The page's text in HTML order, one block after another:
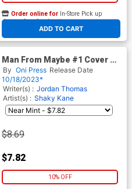
ADD TO CART
Order online for In-Store Pick up
At any of our four locations
Man From Maybe #1 Cover A
Regular Shaky Kane Cover
(Filled Randomly With 1 Of 5
Covers)
By Oni Press Release Date
10/18/2023*
Writer(s) : Jordan Thomas
Artist(s) : Shaky Kane
$8.69
$7.82
10% OFF